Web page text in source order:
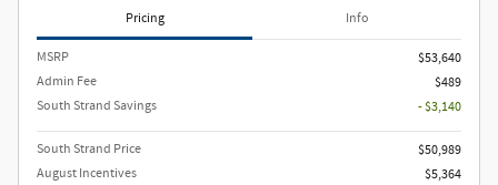
Pricing Info
MSRP
$53,640
Admin Fee
$489
South Strand Savings
- $3,140
South Strand Price
$50,989
August Incentives
$5,364